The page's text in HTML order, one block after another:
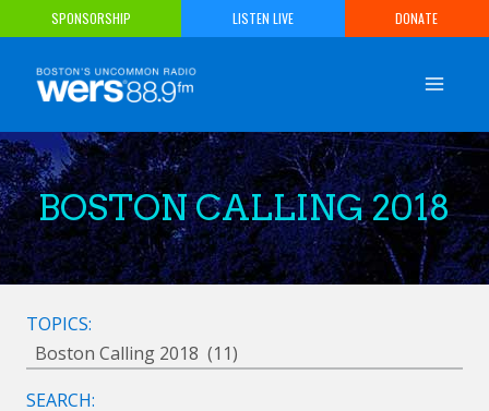
to
content
SPONSORSHIP LISTEN LIVE DONATE
BOSTON CALLING 2018
TOPICS:
SEARCH: